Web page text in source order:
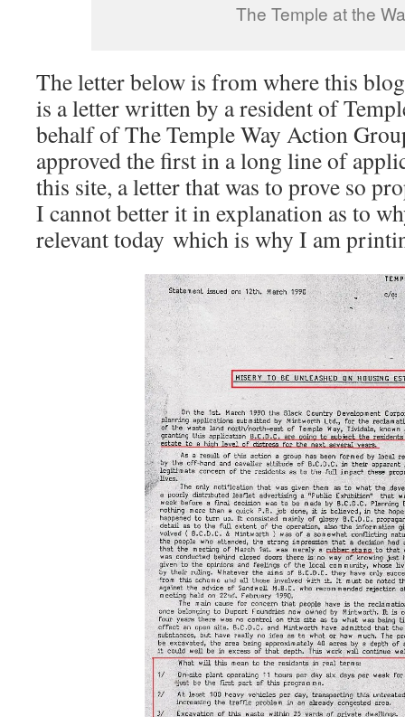
The Temple at the
The letter below is from where this
is a letter written by a resident of
behalf of The Temple Way Action
approved the first in a long line of
this site, a letter that was to prove so
I cannot better it in explanation as to
relevant today which is why I am